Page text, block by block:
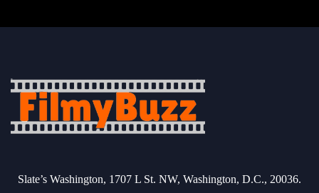
Slate’s Washington, 1707 L St. NW, Washington, D.C., 20036.